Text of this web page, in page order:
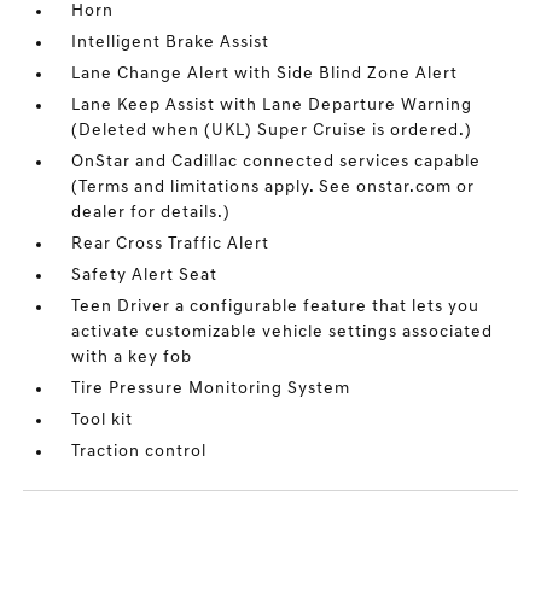
Horn
Intelligent Brake Assist
Lane Change Alert with Side Blind Zone Alert
Lane Keep Assist with Lane Departure Warning
(Deleted when (UKL) Super Cruise is ordered.)
OnStar and Cadillac connected services capable
(Terms and limitations apply. See onstar.com or
dealer for details.)
Rear Cross Traffic Alert
Safety Alert Seat
Teen Driver a configurable feature that lets you
activate customizable vehicle settings associated
with a key fob
Tire Pressure Monitoring System
Tool kit
Traction control